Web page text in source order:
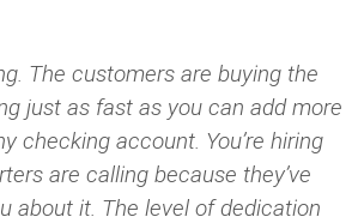
The customers are buying the
just as fast as you can add more
checking account. You’re hiring
are calling because they’ve
about it. The level of dedication